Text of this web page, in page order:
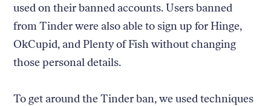
used on their banned accounts. Users banned
from Tinder were also able to sign up for Hinge,
OkCupid, and Plenty of Fish without changing
those personal details.
To get around the Tinder ban, we used techniques